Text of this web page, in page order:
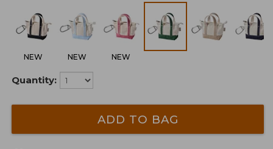
NEW NEW NEW
Quantity:
ADD TO BAG